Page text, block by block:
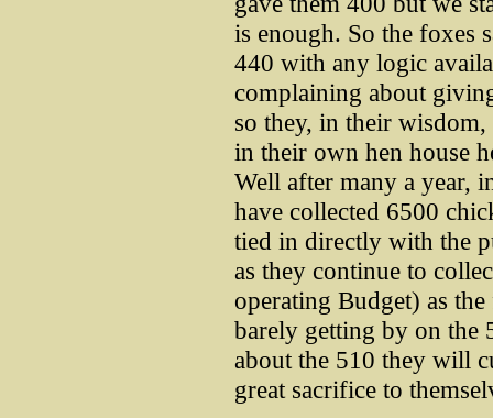
is enough. So the foxes
440 with any logic
complaining about
so they, in their wisdom,
in their own hen house
Well after many a year,
have collected 6500
tied in directly with the
as they continue to
operating Budget) as
barely getting by on the
about the 510 they will
great sacrifice to